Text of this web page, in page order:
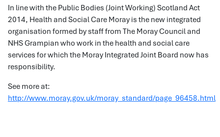
In line with the Public Bodies (Joint Working) Scotland Act
2014, Health and Social Care Moray is the new integrated
organisation formed by staff from The Moray Council and
NHS Grampian who work in the health and social care
services for which the Moray Integrated Joint Board now has
responsibility.
See more at:
http://www.moray.gov.uk/moray_standard/page_96458.html